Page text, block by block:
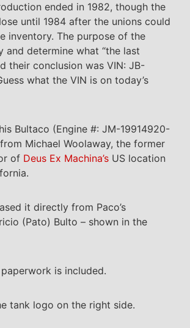
ended in 1982, though the
until 1984 after the unions could
inventory. The purpose of the
and determine what “the last
their conclusion was VIN: JB-
what the VIN is on today’s
Bultaco (Engine #: JM-19914920-
Michael Woolaway, the former
of Deus Ex Machina’s US location
it directly from Paco’s
(Pato) Bulto – shown in the
is included.
tank logo on the right side.